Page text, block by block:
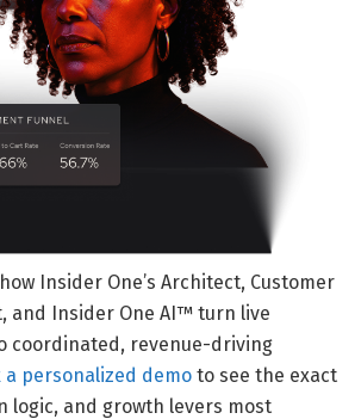
Insider One’s Architect, Customer
and Insider One AI™ turn live
coordinated, revenue-driving
a personalized demo to see the exact
logic, and growth levers most